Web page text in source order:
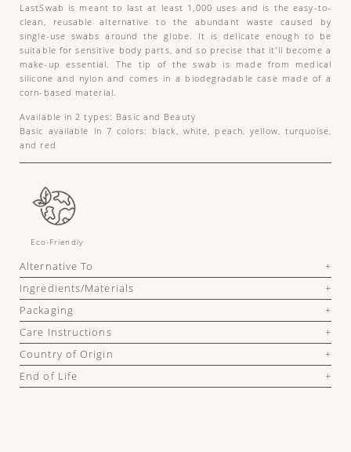
LastSwab is meant to last at least 1,000 uses and is the easy-to-
clean, reusable alternative to the abundant waste caused by
single-use swabs around the globe. It is delicate enough to be
suitable for sensitive body parts, and so precise that it’ll become a
make-up essential. The tip of the swab is made from medical
silicone and nylon and comes in a biodegradable case made of a
corn-based material.
Available in 2 types: Basic and Beauty
Basic available in 7 colors: black, white, peach, yellow, turquoise,
and red
Eco-Friendly
Alternative To
Ingredients/Materials
Packaging
Care Instructions
Country of Origin
End of Life